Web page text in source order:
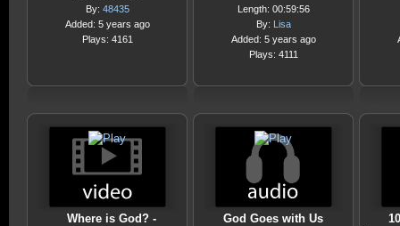
By: 48435
Added: 5 years ago
Plays: 4161
Length: 00:59:56
By: Lisa
Added: 5 years ago
Plays: 4111
Where is God? -
God Goes with Us